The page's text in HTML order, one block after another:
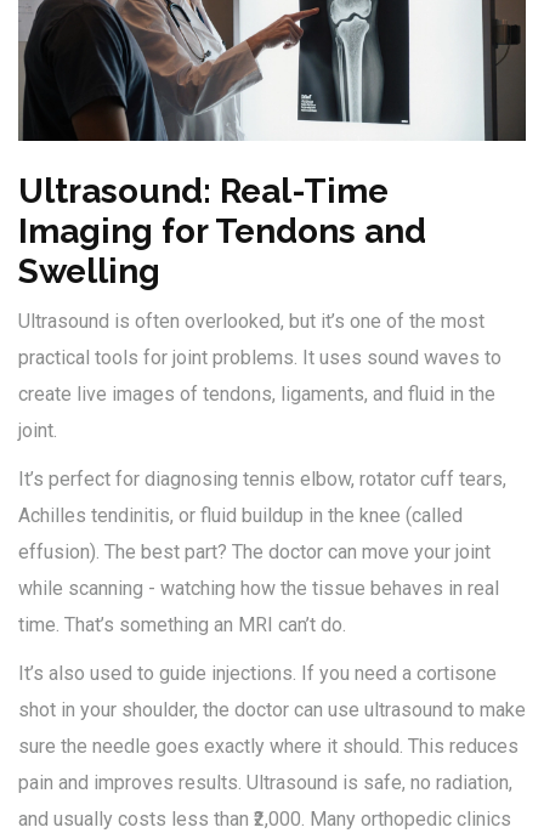
Ultrasound: Real-Time
Imaging for Tendons and
Swelling
Ultrasound is often overlooked, but it’s one of the most
practical tools for joint problems. It uses sound waves to
create live images of tendons, ligaments, and fluid in the
joint.
It’s perfect for diagnosing tennis elbow, rotator cuff tears,
Achilles tendinitis, or fluid buildup in the knee (called
effusion). The best part? The doctor can move your joint
while scanning - watching how the tissue behaves in real
time. That’s something an MRI can’t do.
It’s also used to guide injections. If you need a cortisone
shot in your shoulder, the doctor can use ultrasound to make
sure the needle goes exactly where it should. This reduces
pain and improves results. Ultrasound is safe, no radiation,
and usually costs less than ₹2,000. Many orthopedic clinics